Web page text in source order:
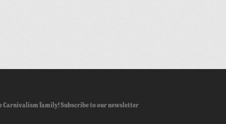
Carnivalism family! Subscribe to our newsletter